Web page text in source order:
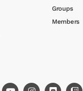
Groups
Members